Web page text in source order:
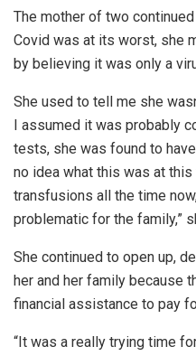
The mother of two
Covid was at its worst, she
by believing it was only a
She used to tell me she
I assumed it was probably
tests, she was found to
no idea what this was at
transfusions all the time
problematic for the family,”
She continued to open up,
her and her family because
financial assistance to pay
“It was a really trying time